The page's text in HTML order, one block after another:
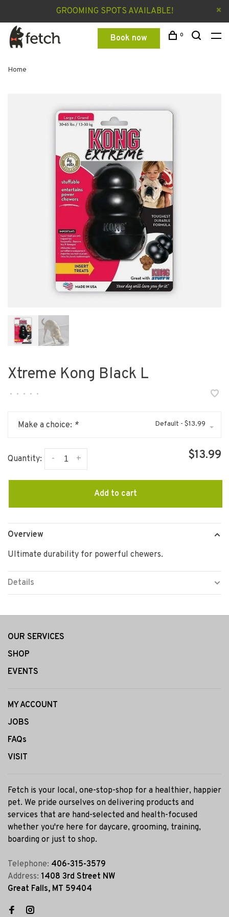
GROOMING SPOTS AVAILABLE!
Book now 0
Home
Xtreme Kong Black L
• • • • •
Make a choice: * Default - $13.99
Quantity: +
- $13.99
Add to cart
Overview
Ultimate durability for powerful chewers.
Details
OUR SERVICES
SHOP
EVENTS
MY ACCOUNT
JOBS
FAQs
VISIT
Fetch is your local, one-stop-shop for a healthier, happier
pet. We pride ourselves on delivering products and
services that are hand-selected and health-focused
whether you're here for daycare, grooming, training,
boarding or just to shop.
Telephone: 406-315-3579
Address: 1408 3rd Street NW
Great Falls, MT 59404